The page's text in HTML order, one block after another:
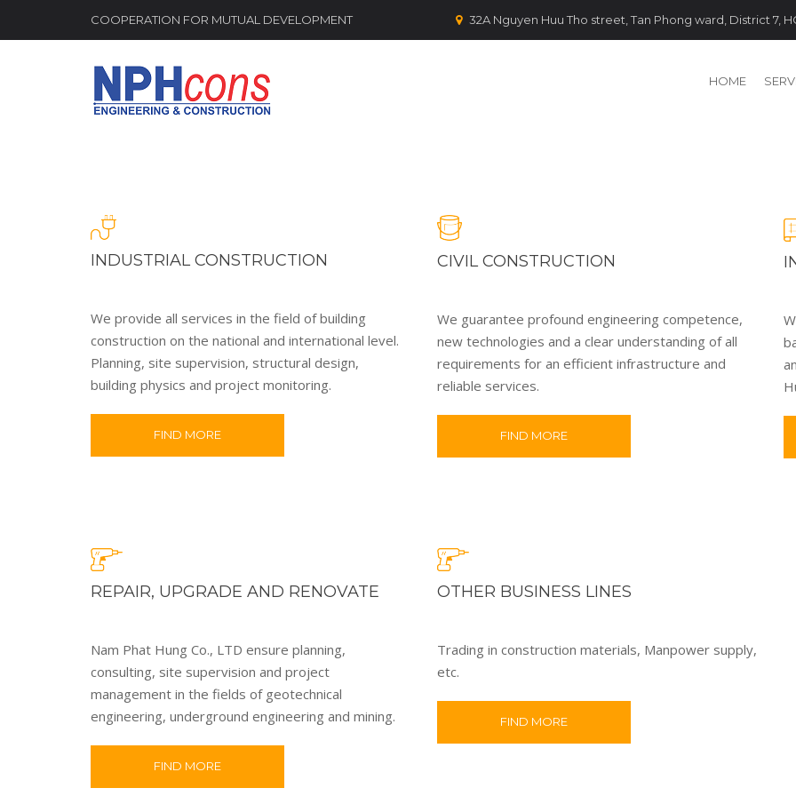
COOPERATION FOR MUTUAL DEVELOPMENT 32A Nguyen Huu Tho street, Tan Phong ward, District 7,
HOME
INDUSTRIAL CONSTRUCTION
We provide all services in the field of building
construction on the national and international level.
Planning, site supervision, structural design,
building physics and project monitoring.
FIND MORE
CIVIL CONSTRUCTION
We guarantee profound engineering competence,
new technologies and a clear understanding of all
requirements for an efficient infrastructure and
reliable services.
FIND MORE
REPAIR, UPGRADE AND RENOVATE
Nam Phat Hung Co., LTD ensure planning,
consulting, site supervision and project
management in the fields of geotechnical
engineering, underground engineering and mining.
FIND MORE
OTHER BUSINESS LINES
Trading in construction materials, Manpower supply,
etc.
FIND MORE